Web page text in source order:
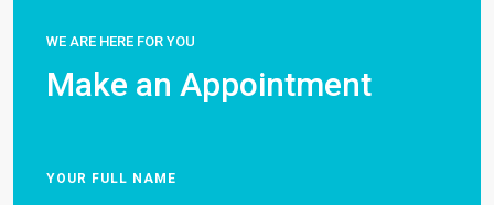
WE ARE HERE FOR YOU
Make an Appointment
YOUR FULL NAME